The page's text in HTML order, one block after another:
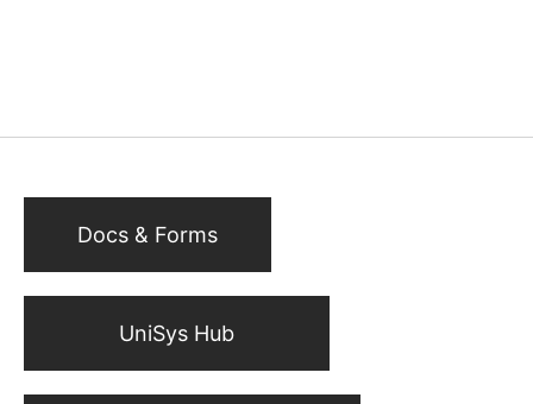
Docs & Forms
UniSys Hub